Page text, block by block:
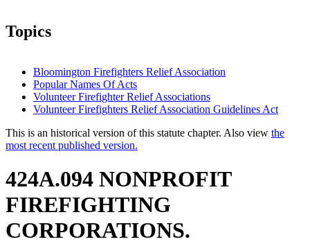
Topics
Bloomington Firefighters Relief Association
Popular Names Of Acts
Volunteer Firefighter Relief Associations
Volunteer Firefighters Relief Association Guidelines Act
This is an historical version of this statute chapter. Also view the
most recent published version.
424A.094 NONPROFIT
FIREFIGHTING
CORPORATIONS.